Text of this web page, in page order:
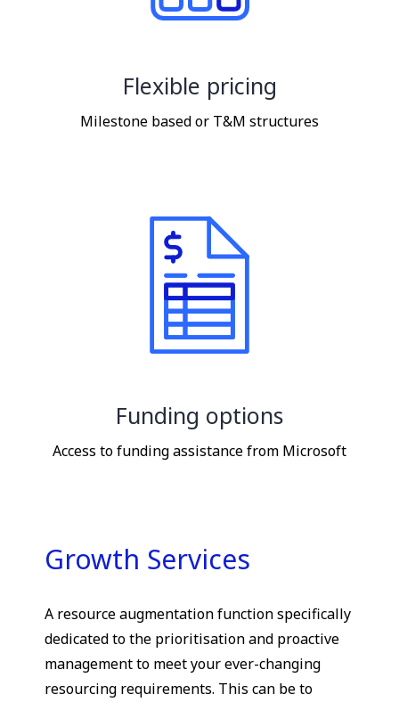
Flexible pricing
Milestone based or T&M structures
Funding options
Access to funding assistance from Microsoft
Growth Services
A resource augmentation function specifically
dedicated to the prioritisation and proactive
management to meet your ever-changing
resourcing requirements. This can be to